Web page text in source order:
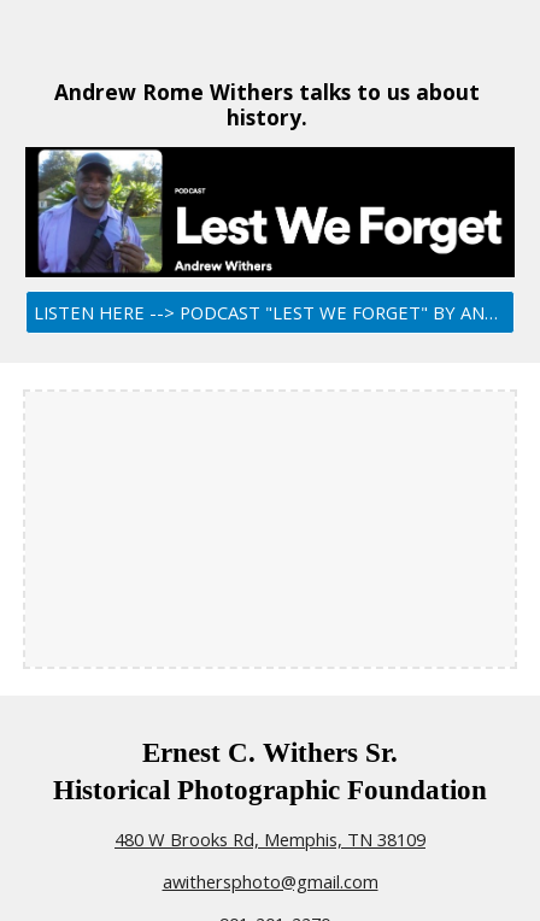
Andrew Rome Withers talks to us about
history.
LISTEN HERE --> PODCAST "LEST WE FORGET" BY ANDREW ROME WITHERS
Ernest C. Withers Sr.
Historical Photographic Foundation
480 W Brooks Rd, Memphis, TN 38109
awithersphoto@gmail.com